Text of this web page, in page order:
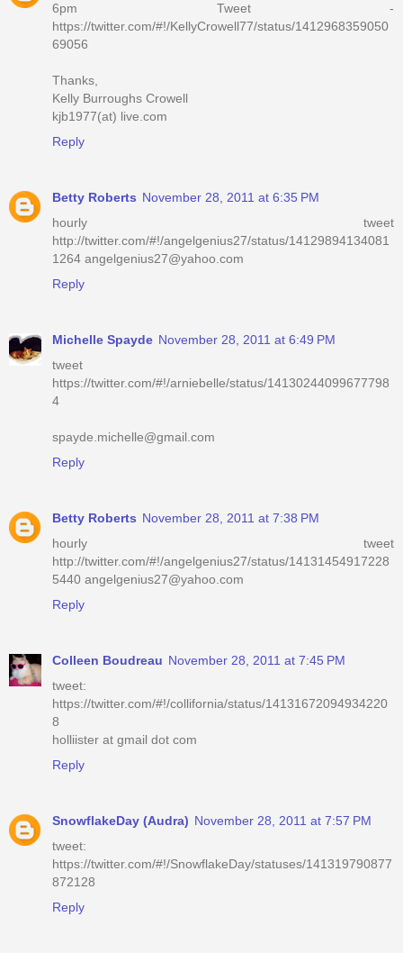
6pm Tweet -
https://twitter.com/#!/KellyCrowell77/status/1412968359050
69056
Thanks,
Kelly Burroughs Crowell
kjb1977(at) live.com
Reply
Betty Roberts November 28, 2011 at 6:35 PM
hourly tweet
http://twitter.com/#!/angelgenius27/status/14129894134081
1264 angelgenius27@yahoo.com
Reply
Michelle Spayde November 28, 2011 at 6:49 PM
tweet
https://twitter.com/#!/arniebelle/status/14130244099677798
4
spayde.michelle@gmail.com
Reply
Betty Roberts November 28, 2011 at 7:38 PM
hourly tweet
http://twitter.com/#!/angelgenius27/status/14131454917228
5440 angelgenius27@yahoo.com
Reply
Colleen Boudreau November 28, 2011 at 7:45 PM
tweet:
https://twitter.com/#!/collifornia/status/14131672094934220
8
holliister at gmail dot com
Reply
SnowflakeDay (Audra) November 28, 2011 at 7:57 PM
tweet:
https://twitter.com/#!/SnowflakeDay/statuses/141319790877
872128
Reply